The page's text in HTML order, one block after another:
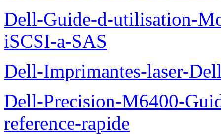
Dell-Guide-d-utilisation-
iSCSI-a-SAS
Dell-Imprimantes-laser-
Dell-Precision-M6400-
reference-rapide